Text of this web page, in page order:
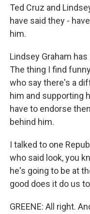
Ted Cruz and
have said they -
him.
Lindsey Graham
The thing I find
who say there's a
him and supporting
have to endorse
behind him.
I talked to one
who said look, you
he's going to be at
good does it do us
GREENE: All right.